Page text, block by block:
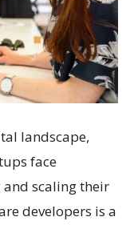
landscape,
face
scaling their
developers is a